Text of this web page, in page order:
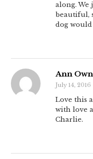
along. We
beautiful,
dog would
Ann
July 14, 2016
Love this
with love
Charlie.